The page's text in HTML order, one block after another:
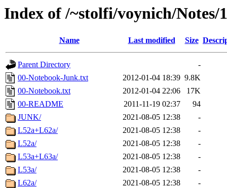
Index of /~stolfi/voynich/
Name Last modified Size
Parent Directory
-
00-Notebook-Junk.txt
2012-01-04 18:39 9.8K
00-Notebook.txt
2012-01-04 22:06
17K
00-README
2011-11-19 02:37
94
JUNK/
2021-08-05 12:38
-
L52a+L62a/
2021-08-05 12:38
-
L52a/
2021-08-05 12:38
-
L53a+L63a/
2021-08-05 12:38
-
L53a/
2021-08-05 12:38
-
L62a/
2021-08-05 12:38
-